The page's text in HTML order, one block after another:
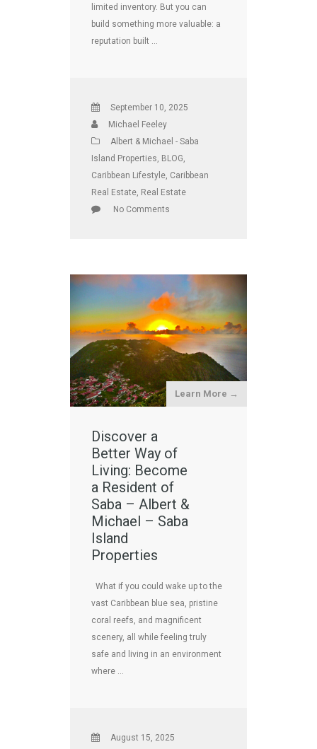
limited inventory. But you can
build something more valuable: a
reputation built …
September 10, 2025
Michael Feeley
Albert & Michael - Saba
Island Properties BLOG
Caribbean Lifestyle Caribbean
Real Estate Real Estate
No Comments
Learn More →
Discover a
Better Way of
Living: Become
a Resident of
Saba – Albert &
Michael – Saba
Island
Properties
What if you could wake up to the
vast Caribbean blue sea, pristine
coral reefs, and magnificent
scenery, all while feeling truly
safe and living in an environment
where …
August 15, 2025